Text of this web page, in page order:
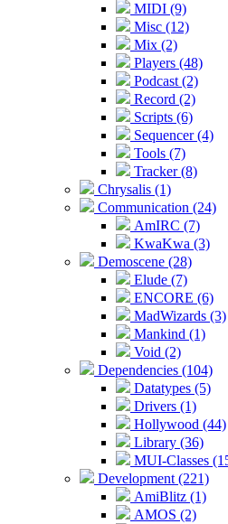
MIDI (9)
Misc (12)
Mix (2)
Players (48)
Podcast (2)
Record (2)
Scripts (6)
Sequencer (4)
Tools (7)
Tracker (8)
Chrysalis (1)
Communication (24)
AmIRC (7)
KwaKwa (3)
Demoscene (28)
Elude (7)
ENCORE (6)
MadWizards (3)
Mankind (1)
Void (2)
Dependencies (104)
Datatypes (5)
Drivers (1)
Hollywood (44)
Library (36)
MUI-Classes
Development (221)
AmiBlitz (1)
AMOS (2)